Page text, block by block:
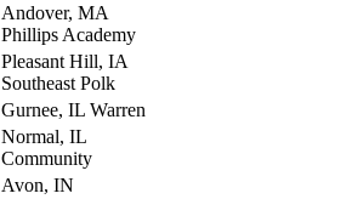
Andover, MA
Phillips Academy
Pleasant Hill, IA
Southeast Polk
Gurnee, IL Warren
Normal, IL
Community
Avon, IN